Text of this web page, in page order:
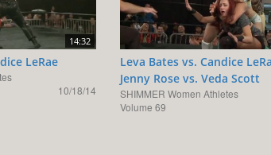
14:32
LeRae
10/18/14
Leva Bates vs. Candice
Jenny Rose vs. Veda Scott
SHIMMER Women Athletes
Volume 69